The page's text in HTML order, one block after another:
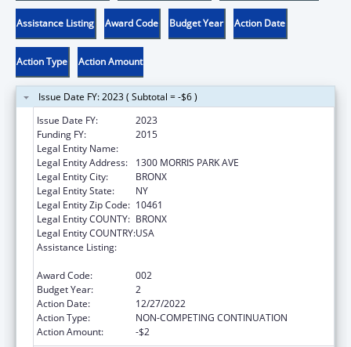
Assistance Listing Award Code Budget Year Action Date
Action Type Action Amount
Issue Date FY: 2023 ( Subtotal = -$6 )
Issue Date FY:
2023
Funding FY:
2015
Legal Entity Name:
Legal Entity Address:
1300 MORRIS PARK AVE
Legal Entity City:
BRONX
Legal Entity State:
NY
Legal Entity Zip Code: 10461
Legal Entity COUNTY: BRONX
Legal Entity COUNTRY:USA
Assistance Listing:
Award Code:
002
Budget Year:
2
Action Date:
12/27/2022
Action Type:
NON-COMPETING CONTINUATION
Action Amount:
-$2